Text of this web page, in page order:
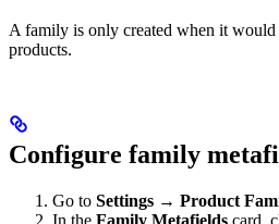
A family is only created when it
products.
Configure family
Go to Settings → Product